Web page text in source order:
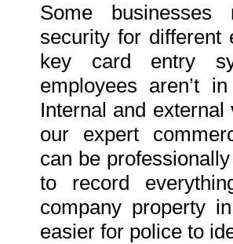
Some
security for different
key card entry
employees aren’t
Internal and
our expert
can be
to record
company property
easier for police to